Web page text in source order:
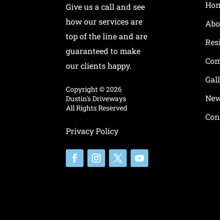
Give us a call and see
how our services are
top of the line and are
guaranteed to make
our clients happy.
Copyright ©2026
Dustin's Driveways
All Rights Reserved
Privacy Policy